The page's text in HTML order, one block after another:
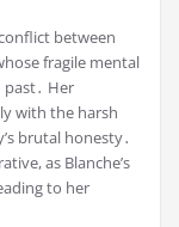
between
fragile mental
Her
with the harsh
brutal honesty․
as Blanche’s
to her